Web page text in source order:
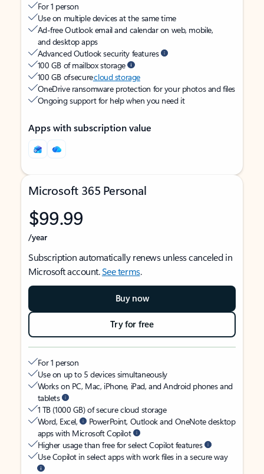
For 1 person
Use on multiple devices at the same time
Ad-free Outlook email and calendar on web, mobile,
and desktop apps
Advanced Outlook security features
100 GB of mailbox storage
100 GB of securecloud storage
OneDrive ransomware protection for your photos and files
Ongoing support for help when you need it
Apps with subscription value
Microsoft 365 Personal
$99.99
/year
Subscription automatically renews unless canceled in
Microsoft account.See terms.
Buy now
Try for free
For 1 person
Use on up to 5 devices simultaneously
Works on PC, Mac, iPhone, iPad, and Android phones and
tablets
1 TB (1000 GB) of secure cloud storage
Word, Excel,
PowerPoint, Outlook and OneNote desktop
apps with Microsoft Copilot
Higher usage than free for select Copilot features
Use Copilot in select apps with work files in a secure way